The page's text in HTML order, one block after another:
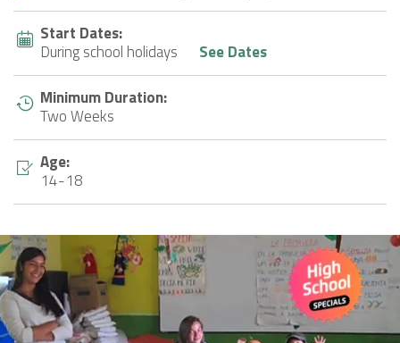
Start Dates:
During school holidays
See Dates
Minimum Duration:
Two Weeks
Age:
14-18